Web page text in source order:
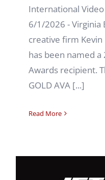
International
6/1/2026 - Virginia
creative firm Kevin
has been named a
Awards recipient.
GOLD AVA [...]
Read More